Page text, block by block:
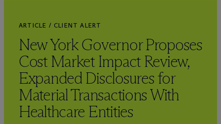
ARTICLE / CLIENT ALERT
New York Governor Proposes
Cost Market Impact Review,
Expanded Disclosures for
Material Transactions With
Healthcare Entities